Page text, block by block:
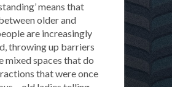
means that
older and
are increasingly
throwing up barriers
mixed spaces that do
that were once